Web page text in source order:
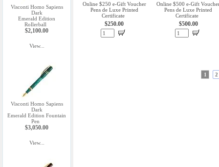
Visconti Homo Sapiens
Dark
Emerald Edition
Rollerball
$2,100.00
View...
Visconti Homo Sapiens
Dark
Emerald Edition Fountain
Pen
$3,050.00
View...
Online $250 e-Gift Voucher
Pens de Luxe Printed
Certificate
$250.00
Online $500 e-Gift
Pens de Luxe Printed
Certificate
$500.00
1 2